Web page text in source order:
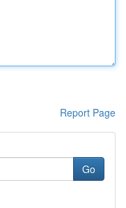
Report Page
Go